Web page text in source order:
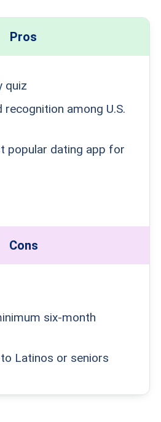
Pros
quiz
recognition among U.S.
popular dating app for
Cons
six-month
Latinos or seniors